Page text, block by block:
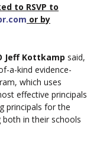
to RSVP to
or by
Jeff Kottkamp said,
a-kind evidence-
which uses
effective principals
principals for the
in their schools